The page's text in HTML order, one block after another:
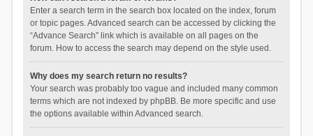
Enter a search term in the search box located on the index, forum
or topic pages. Advanced search can be accessed by clicking the
“Advance Search” link which is available on all pages on the
forum. How to access the search may depend on the style used.
Why does my search return no results?
Your search was probably too vague and included many common
terms which are not indexed by phpBB. Be more specific and use
the options available within Advanced search.